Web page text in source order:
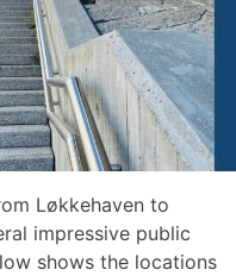
Løkkehaven to
impressive public
shows the locations